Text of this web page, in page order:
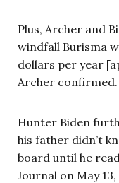
Plus, Archer and
windfall Burisma
dollars per year
Archer confirmed.
Hunter Biden
his father didn’t
board until he
Journal on May